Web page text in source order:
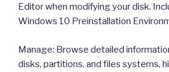
Editor when modifying your disk.
Windows 10 Preinstallation
Manage: Browse detailed
disks, partitions, and files systems,